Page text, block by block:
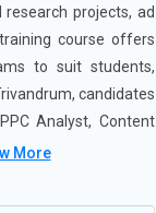
projects, ad
course offers
to suit students,
candidates
Analyst, Content
More